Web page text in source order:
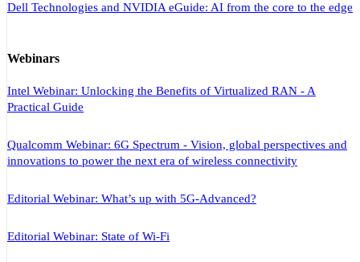
Dell Technologies and NVIDIA eGuide: AI from the core to the edge
Webinars
Intel Webinar: Unlocking the Benefits of Virtualized RAN - A
Practical Guide
Qualcomm Webinar: 6G Spectrum - Vision, global perspectives and
innovations to power the next era of wireless connectivity
Editorial Webinar: What’s up with 5G-Advanced?
Editorial Webinar: State of Wi-Fi